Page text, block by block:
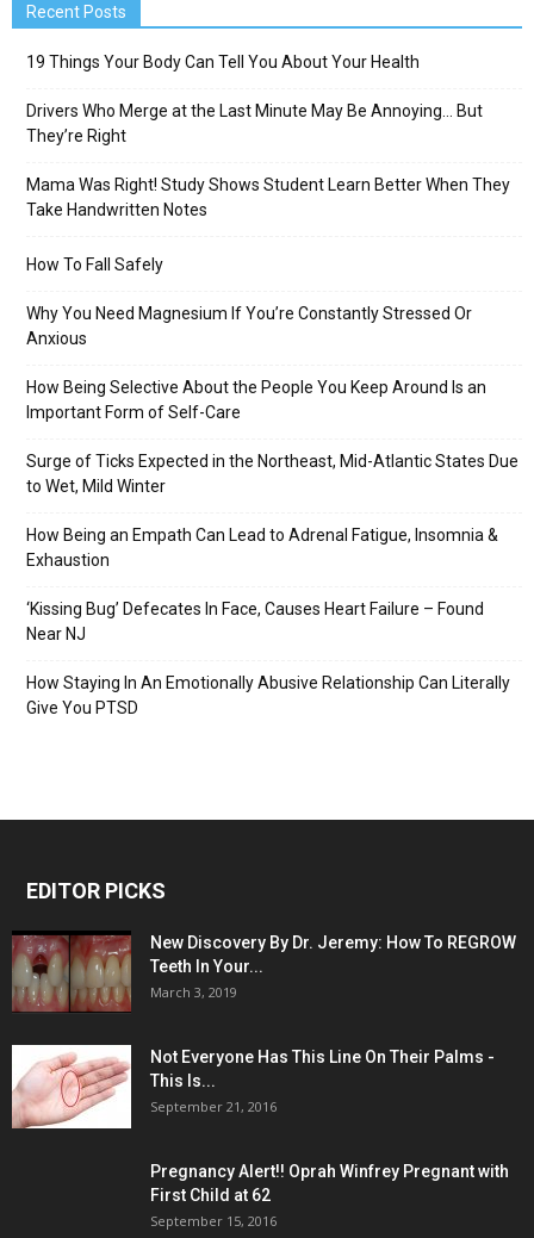
Recent Posts
19 Things Your Body Can Tell You About Your Health
Drivers Who Merge at the Last Minute May Be Annoying… But
They’re Right
Mama Was Right! Study Shows Student Learn Better When They
Take Handwritten Notes
How To Fall Safely
Why You Need Magnesium If You’re Constantly Stressed Or
Anxious
How Being Selective About the People You Keep Around Is an
Important Form of Self-Care
Surge of Ticks Expected in the Northeast, Mid-Atlantic States Due
to Wet, Mild Winter
How Being an Empath Can Lead to Adrenal Fatigue, Insomnia &
Exhaustion
‘Kissing Bug’ Defecates In Face, Causes Heart Failure – Found
Near NJ
How Staying In An Emotionally Abusive Relationship Can Literally
Give You PTSD
EDITOR PICKS
New Discovery By Dr. Jeremy: How To REGROW
Teeth In Your...
March 3, 2019
Not Everyone Has This Line On Their Palms -
This Is...
September 21, 2016
Pregnancy Alert!! Oprah Winfrey Pregnant with
First Child at 62
September 15, 2016